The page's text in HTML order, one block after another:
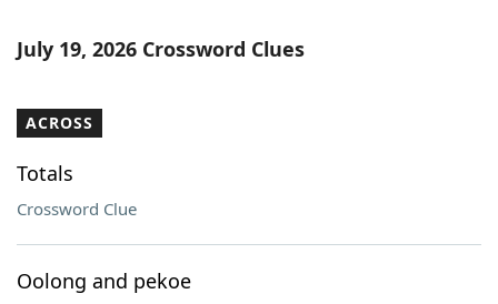
July 19, 2026 Crossword Clues
ACROSS
Totals
Crossword Clue
Oolong and pekoe